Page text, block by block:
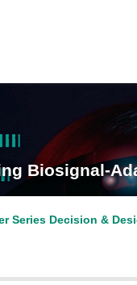
Biosignal-
Series Decision &